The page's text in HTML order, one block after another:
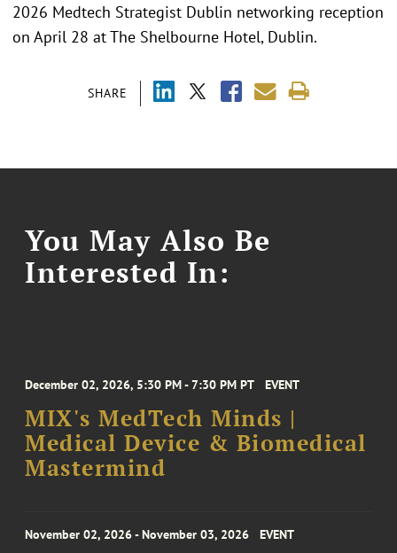
SHARE
2026 Medtech Strategist Dublin networking reception
on April 28 at The Shelbourne Hotel, Dublin.
You May Also Be
Interested In:
December 02, 2026, 5:30 PM - 7:30 PM PT EVENT
MIX's MedTech Minds |
Medical Device & Biomedical
Mastermind
November 02, 2026 - November 03, 2026 EVENT